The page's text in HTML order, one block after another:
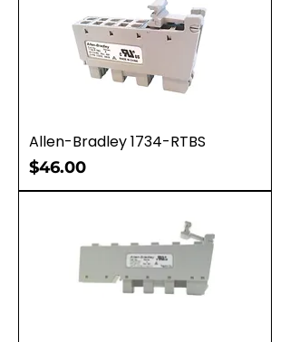
Allen-Bradley 1734-RTBS
Price
$46.00